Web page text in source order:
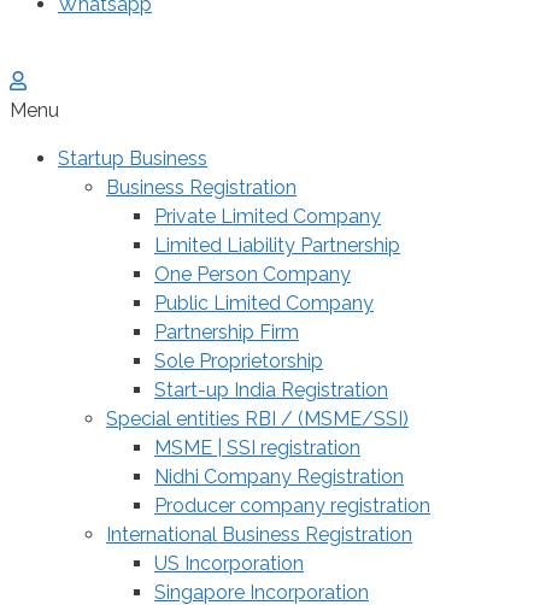
Menu
Startup Business
Business Registration
Private Limited Company
Limited Liability Partnership
One Person Company
Public Limited Company
Partnership Firm
Sole Proprietorship
Start-up India Registration
Special entities RBI / (MSME/SSI)
MSME | SSI registration
Nidhi Company Registration
Producer company registration
International Business Registration
US Incorporation
Singapore Incorporation